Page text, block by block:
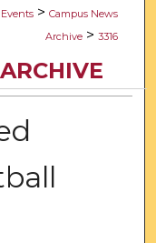
> Campus News
Archive > 3316